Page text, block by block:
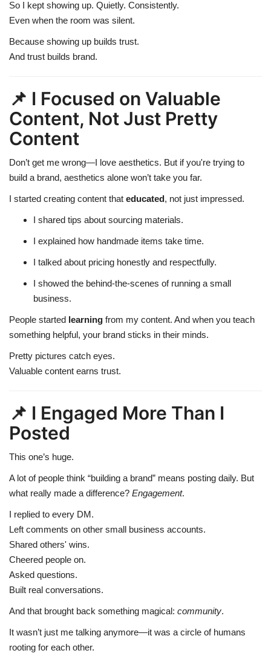
So I kept showing up. Quietly. Consistently.
Even when the room was silent.
Because showing up builds trust.
And trust builds brand.
📌 I Focused on Valuable
Content, Not Just Pretty
Content
Don’t get me wrong—I love aesthetics. But if you're trying to
build a brand, aesthetics alone won’t take you far.
I started creating content that educated, not just impressed.
I shared tips about sourcing materials.
I explained how handmade items take time.
I talked about pricing honestly and respectfully.
I showed the behind-the-scenes of running a small
business.
People started learning from my content. And when you teach
something helpful, your brand sticks in their minds.
Pretty pictures catch eyes.
Valuable content earns trust.
📌 I Engaged More Than I
Posted
This one’s huge.
A lot of people think “building a brand” means posting daily. But
what really made a difference? Engagement.
I replied to every DM.
Left comments on other small business accounts.
Shared others' wins.
Cheered people on.
Asked questions.
Built real conversations.
And that brought back something magical: community.
It wasn’t just me talking anymore—it was a circle of humans
rooting for each other.